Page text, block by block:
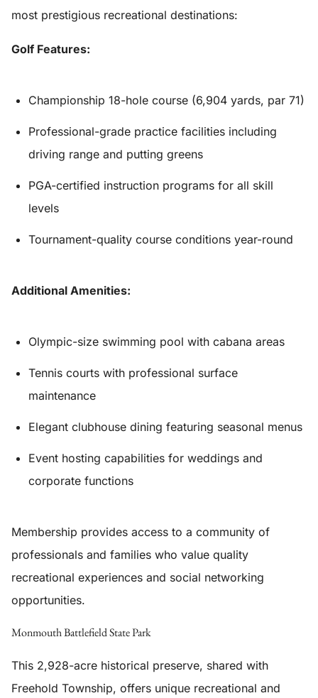
most prestigious recreational destinations:
Golf Features:
Championship 18-hole course (6,904 yards, par 71)
Professional-grade practice facilities including
driving range and putting greens
PGA-certified instruction programs for all skill
levels
Tournament-quality course conditions year-round
Additional Amenities:
Olympic-size swimming pool with cabana areas
Tennis courts with professional surface
maintenance
Elegant clubhouse dining featuring seasonal menus
Event hosting capabilities for weddings and
corporate functions
Membership provides access to a community of
professionals and families who value quality
recreational experiences and social networking
opportunities.
Monmouth Battlefield State Park
This 2,928-acre historical preserve, shared with
Freehold Township, offers unique recreational and